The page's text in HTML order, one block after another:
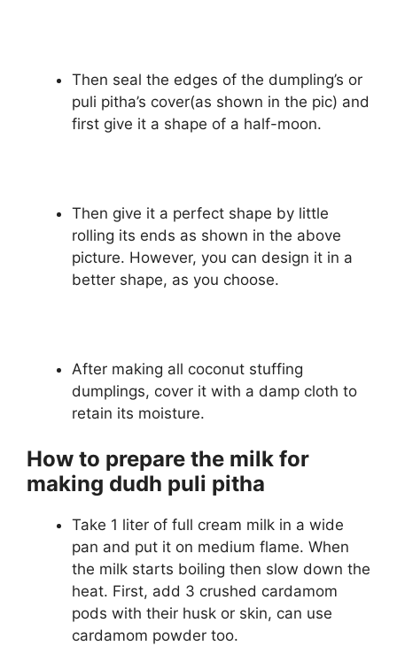
Then seal the edges of the dumpling’s or
puli pitha’s cover(as shown in the pic) and
first give it a shape of a half-moon.
Then give it a perfect shape by little
rolling its ends as shown in the above
picture. However, you can design it in a
better shape, as you choose.
After making all coconut stuffing
dumplings, cover it with a damp cloth to
retain its moisture.
How to prepare the milk for
making dudh puli pitha
Take 1 liter of full cream milk in a wide
pan and put it on medium flame. When
the milk starts boiling then slow down the
heat. First, add 3 crushed cardamom
pods with their husk or skin, can use
cardamom powder too.